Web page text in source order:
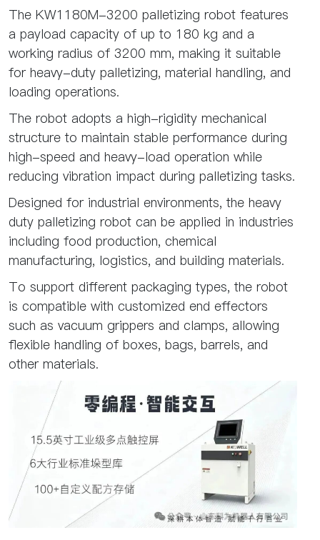
The KW1180M-3200 palletizing robot features
a payload capacity of up to 180 kg and a
working radius of 3200 mm, making it suitable
for heavy-duty palletizing, material handling, and
loading operations.
The robot adopts a high-rigidity mechanical
structure to maintain stable performance during
high-speed and heavy-load operation while
reducing vibration impact during palletizing tasks.
Designed for industrial environments, the heavy
duty palletizing robot can be applied in industries
including food production, chemical
manufacturing, logistics, and building materials.
To support different packaging types, the robot
is compatible with customized end effectors
such as vacuum grippers and clamps, allowing
flexible handling of boxes, bags, barrels, and
other materials.